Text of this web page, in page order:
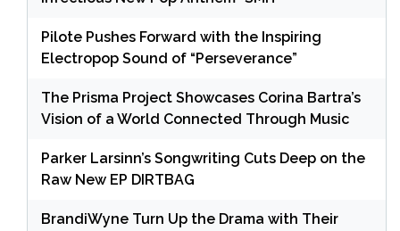
Pilote Pushes Forward with the Inspiring
Electropop Sound of “Perseverance”
The Prisma Project Showcases Corina Bartra’s
Vision of a World Connected Through Music
Parker Larsinn’s Songwriting Cuts Deep on the
Raw New EP DIRTBAG
BrandiWyne Turn Up the Drama with Their